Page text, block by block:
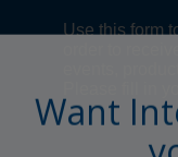
Want